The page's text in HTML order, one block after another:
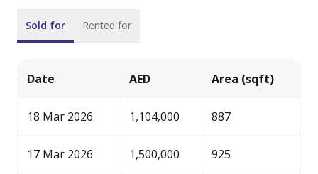
Road, Dubai, UAE
Company Profile: A real estate firm specializing in
investment sales and leasing of both commercial and
management services across Dubai.
Sold for Rented for
Date AED Area (sqft)
18 Mar 2026 1,104,000 887
17 Mar 2026 1,500,000 925